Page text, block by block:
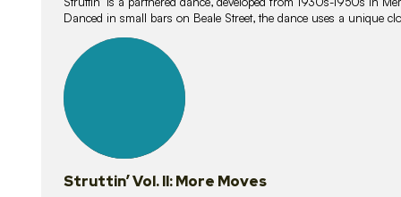
Danced in small bars on Beale Street, the dance uses a unique
lessons
Struttin’ Vol. II: More Moves